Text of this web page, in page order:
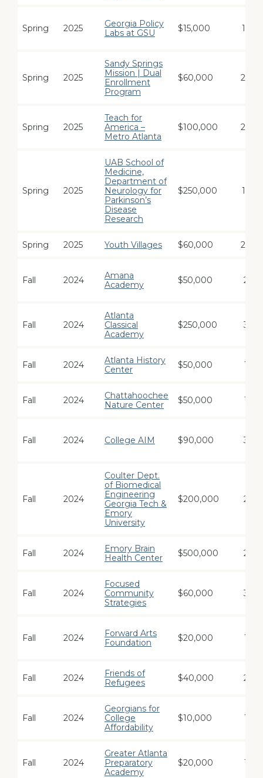
Spring 2025
Georgia Policy
Labs at GSU
$15,000 12
Spring 2025
Sandy Springs
Mission | Dual
Enrollment
Program
$60,000 24
Spring 2025
Teach for
America –
Metro Atlanta
$100,000 24
Spring 2025
UAB School of
Medicine,
Department of
Neurology for
Parkinson’s
Disease
Research
$250,000 12
Spring 2025 Youth Villages $60,000 24
Fall 2024
Amana
Academy
$50,000 2
Fall 2024
Atlanta
Classical
Academy
$250,000 3
Fall 2024
Atlanta History
Center
$50,000 1
Fall 2024
Chattahoochee
Nature Center
$50,000 1
Fall 2024 College AIM $90,000 3
Fall 2024
Coulter Dept.
of Biomedical
Engineering
Georgia Tech &
Emory
University
$200,000 2
Fall 2024
Emory Brain
Health Center
$500,000 2
Fall 2024
Focused
Community
Strategies
$60,000 3
Fall 2024
Forward Arts
Foundation
$20,000 1
Fall 2024
Friends of
Refugees
$40,000 2
Fall 2024
Georgians for
College
Affordability
$10,000 1
Fall 2024
Greater Atlanta
Preparatory
Academy
$20,000 1